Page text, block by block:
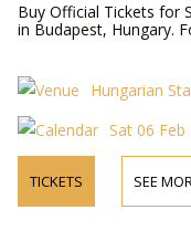
Buy Official Tickets for
in Budapest, Hungary.
Hungarian
Sat 06
TICKETS SEE